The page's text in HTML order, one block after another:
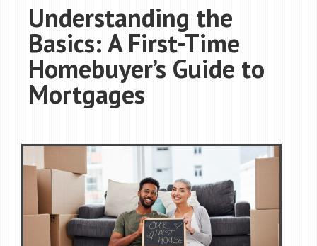
Understanding the
Basics: A First-Time
Homebuyer’s Guide to
Mortgages